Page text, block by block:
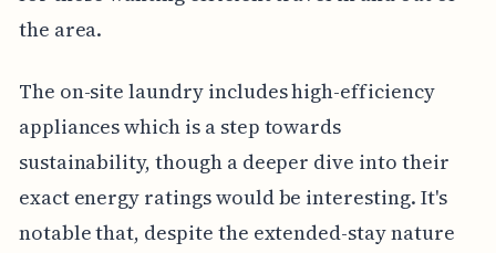
the area.
The on-site laundry includes high-efficiency
appliances which is a step towards
sustainability, though a deeper dive into their
exact energy ratings would be interesting. It's
notable that, despite the extended-stay nature